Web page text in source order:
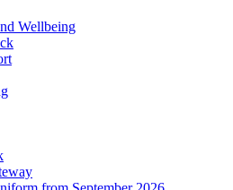
Wellbeing